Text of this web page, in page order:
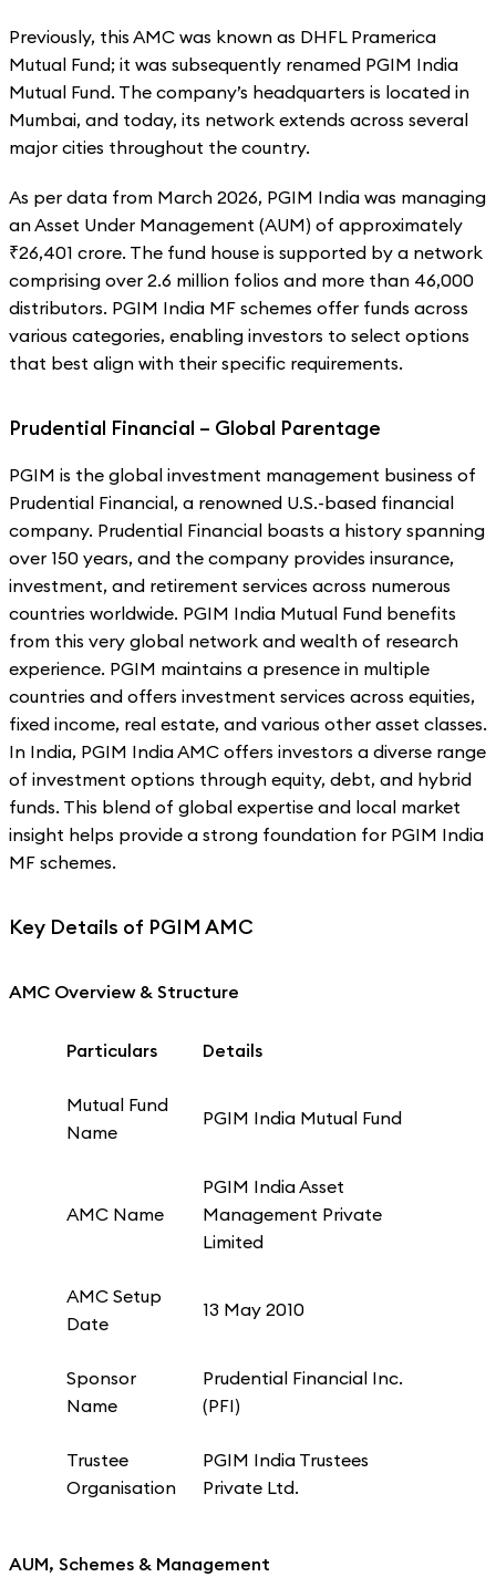
Previously, this AMC was known as DHFL Pramerica
Mutual Fund; it was subsequently renamed PGIM India
Mutual Fund. The company’s headquarters is located in
Mumbai, and today, its network extends across several
major cities throughout the country.
As per data from March 2026, PGIM India was managing
an Asset Under Management (AUM) of approximately
₹26,401 crore. The fund house is supported by a network
comprising over 2.6 million folios and more than 46,000
distributors. PGIM India MF schemes offer funds across
various categories, enabling investors to select options
that best align with their specific requirements.
Prudential Financial – Global Parentage
PGIM is the global investment management business of
Prudential Financial, a renowned U.S.-based financial
company. Prudential Financial boasts a history spanning
over 150 years, and the company provides insurance,
investment, and retirement services across numerous
countries worldwide. PGIM India Mutual Fund benefits
from this very global network and wealth of research
experience. PGIM maintains a presence in multiple
countries and offers investment services across equities,
fixed income, real estate, and various other asset classes.
In India, PGIM India AMC offers investors a diverse range
of investment options through equity, debt, and hybrid
funds. This blend of global expertise and local market
insight helps provide a strong foundation for PGIM India
MF schemes.
Key Details of PGIM AMC
AMC Overview & Structure
Particulars Details
Mutual Fund
Name
PGIM India Mutual Fund
AMC Name
PGIM India Asset
Management Private
Limited
AMC Setup
Date
13 May 2010
Sponsor
Name
Prudential Financial Inc.
(PFI)
Trustee
Organisation
PGIM India Trustees
Private Ltd.
AUM, Schemes & Management